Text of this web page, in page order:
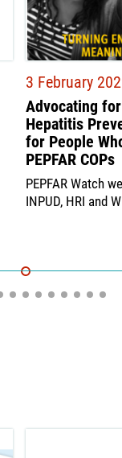
3 February
Advocating
Hepatitis
for People
PEPFAR COPs
PEPFAR Watch
INPUD, HRI and